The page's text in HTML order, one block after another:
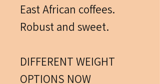
East African coffees.
Robust and sweet.
DIFFERENT WEIGHT
OPTIONS NOW